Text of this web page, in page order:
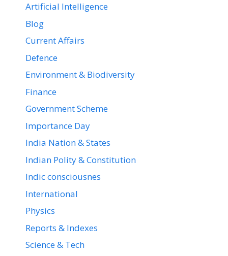
Artificial Intelligence
Blog
Current Affairs
Defence
Environment & Biodiversity
Finance
Government Scheme
Importance Day
India Nation & States
Indian Polity & Constitution
Indic consciousnes
International
Physics
Reports & Indexes
Science & Tech